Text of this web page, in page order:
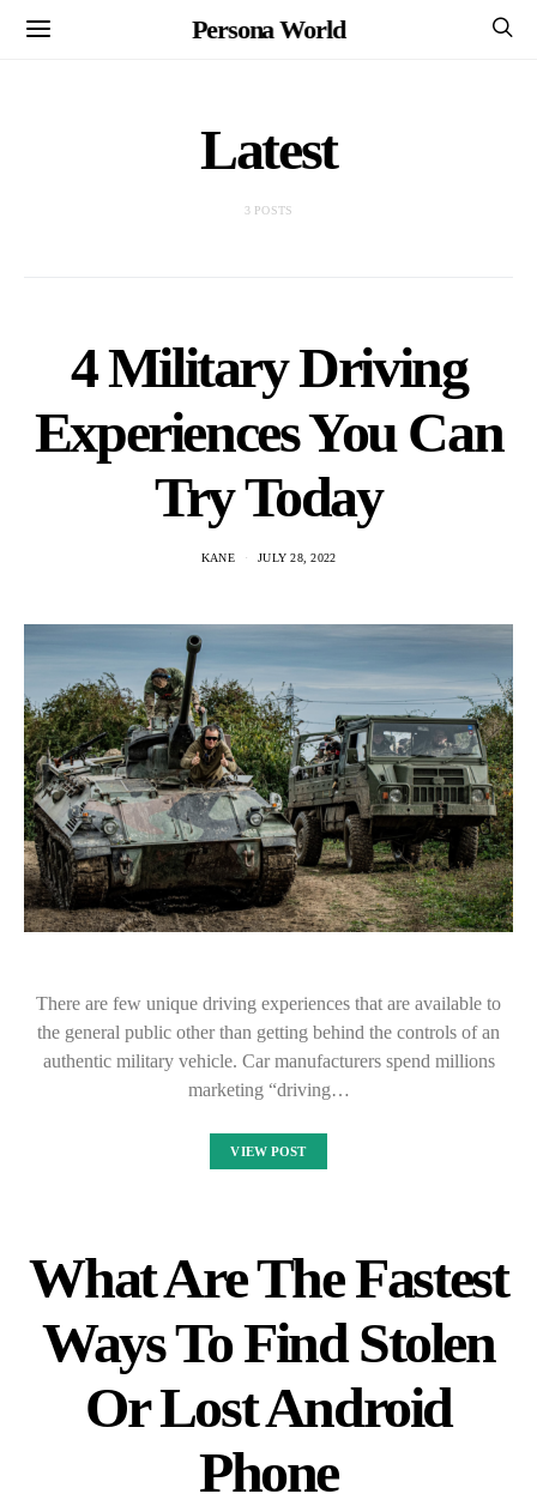
Persona World
Latest
3 POSTS
4 Military Driving
Experiences You Can
Try Today
KANE JULY 28, 2022
There are few unique driving experiences that are available to
the general public other than getting behind the controls of an
authentic military vehicle. Car manufacturers spend millions
marketing “driving…
VIEW POST
What Are The Fastest
Ways To Find Stolen
Or Lost Android
Phone